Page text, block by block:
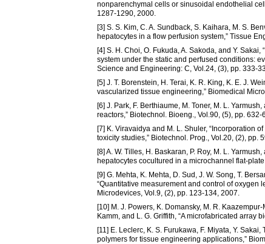
nonparenchymal cells or sinusoidal endothelial
1287-1290, 2000.
[3] S. S. Kim, C. A. Sundback, S. Kaihara, M. S.
hepatocytes in a flow perfusion system,” Tissue
[4] S. H. Choi, O. Fukuda, A. Sakoda, and Y.
system under the static and perfused conditions:
Science and Engineering: C, Vol.24, (3), pp. 333-
[5] J. T. Borenstein, H. Terai, K. R. King, K. E. J.
vascularized tissue engineering,” Biomedical
[6] J. Park, F. Berthiaume, M. Toner, M. L.
reactors,” Biotechnol. Bioeng., Vol.90, (5), pp. 632-
[7] K. Viravaidya and M. L. Shuler, “Incorporation
toxicity studies,” Biotechnol. Prog., Vol.20, (2), pp.
[8] A. W. Tilles, H. Baskaran, P. Roy, M. L.
hepatocytes cocultured in a microchannel flat-
[9] G. Mehta, K. Mehta, D. Sud, J. W. Song, T.
“Quantitative measurement and control of
Microdevices, Vol.9, (2), pp. 123-134, 2007.
[10] M. J. Powers, K. Domansky, M. R.
Kamm, and L. G. Griffith, “A microfabricated array
[11] E. Leclerc, K. S. Furukawa, F. Miyata, Y.
polymers for tissue engineering applications,”